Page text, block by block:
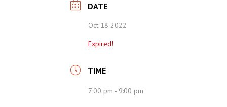
DATE
Oct 18 2022
Expired!
TIME
7:00 pm - 9:00 pm